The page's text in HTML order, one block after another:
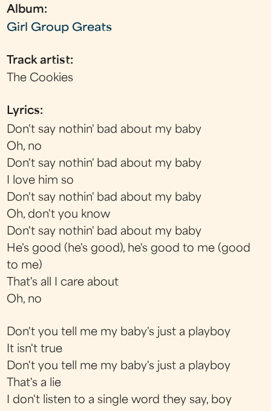
Album:
Girl Group Greats
Track artist:
The Cookies
Lyrics:
Don't say nothin' bad about my baby
Oh, no
Don't say nothin' bad about my baby
I love him so
Don't say nothin' bad about my baby
Oh, don't you know
Don't say nothin' bad about my baby
He's good (he's good), he's good to me (good
to me)
That's all I care about
Oh, no
Don't you tell me my baby's just a playboy
It isn't true
Don't you tell me my baby's just a playboy
That's a lie
I don't listen to a single word they say, boy